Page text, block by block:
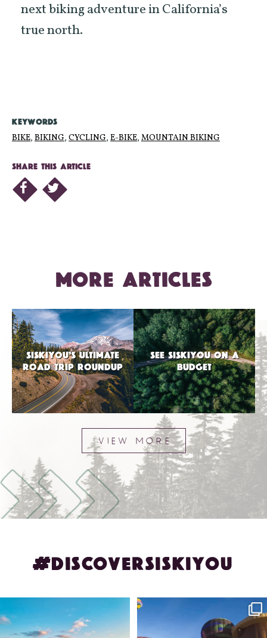
next biking adventure in California’s
true north.
KEYWORDS
BIKE, BIKING, CYCLING, E-BIKE, MOUNTAIN BIKING
SHARE THIS ARTICLE
MORE ARTICLES
SISKIYOU’S ULTIMATE
ROAD TRIP ROUNDUP
SEE SISKIYOU ON A
BUDGET
VIEW MORE
#DISCOVERSISKIYOU
🌾 Siskiyou`s Scott Valley unfolds like
🎈 Up, up, and away in Montague!
Join us ...